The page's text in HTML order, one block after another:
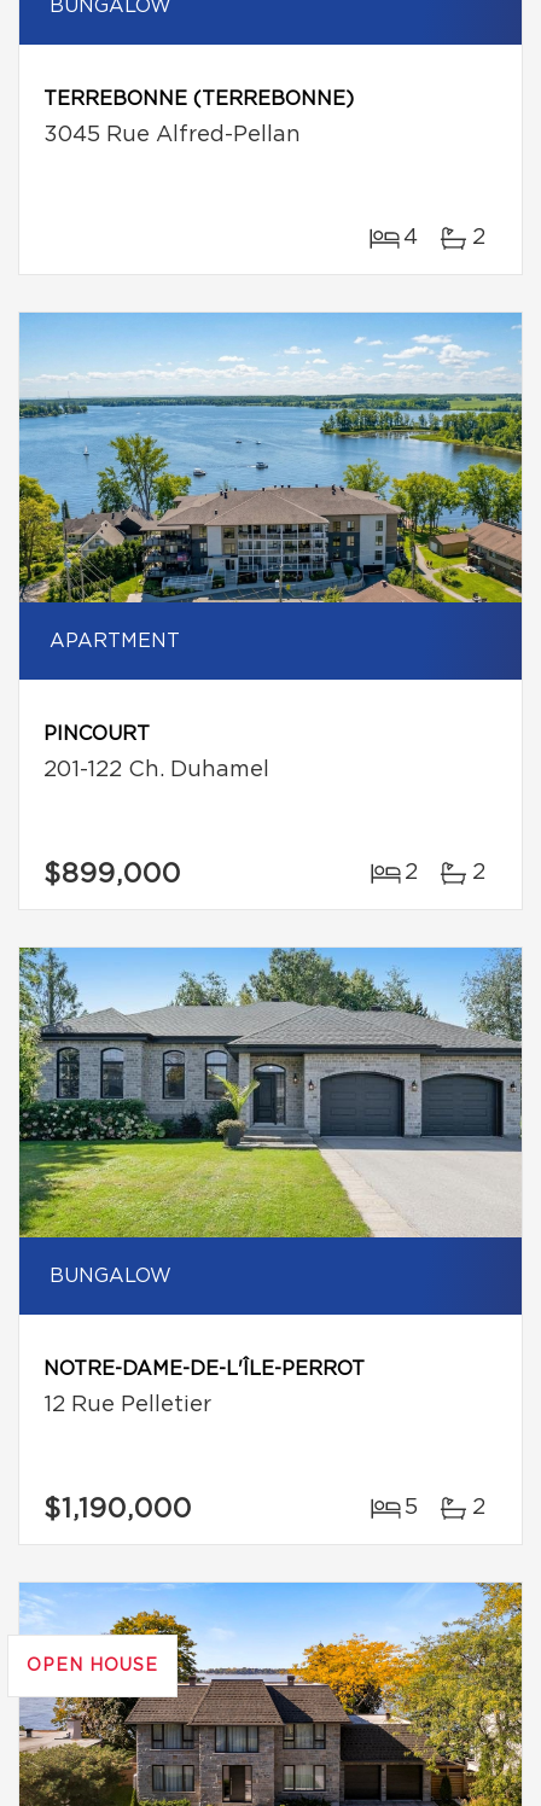
BUNGALOW
TERREBONNE (TERREBONNE)
3045 Rue Alfred-Pellan
4 2
APARTMENT
PINCOURT
201-122 Ch. Duhamel
$899,000 2 2
BUNGALOW
NOTRE-DAME-DE-L'ÎLE-PERROT
12 Rue Pelletier
$1,190,000 5 2
OPEN HOUSE